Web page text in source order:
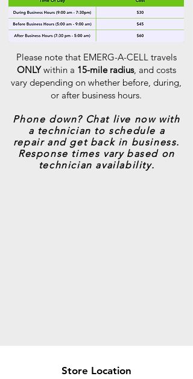
Please note that EMERG-A-CELL travels
ONLYwithin a 15-mile radius, and costs
vary depending on whether before, during,
or after business hours.
Phone down? Chat live now with
a technician to schedule a
repair and get back in business.
Response times vary based on
technician availability.
Store Location